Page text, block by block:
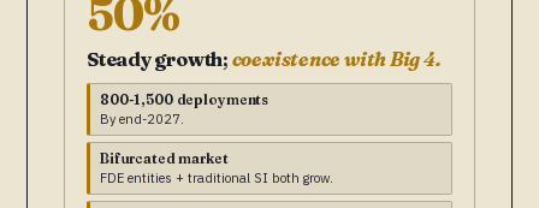
50%
Steady growth; coexistence with Big 4.
800-1,500 deployments
By end-2027.
Bifurcated market
FDE entities + traditional SI both grow.